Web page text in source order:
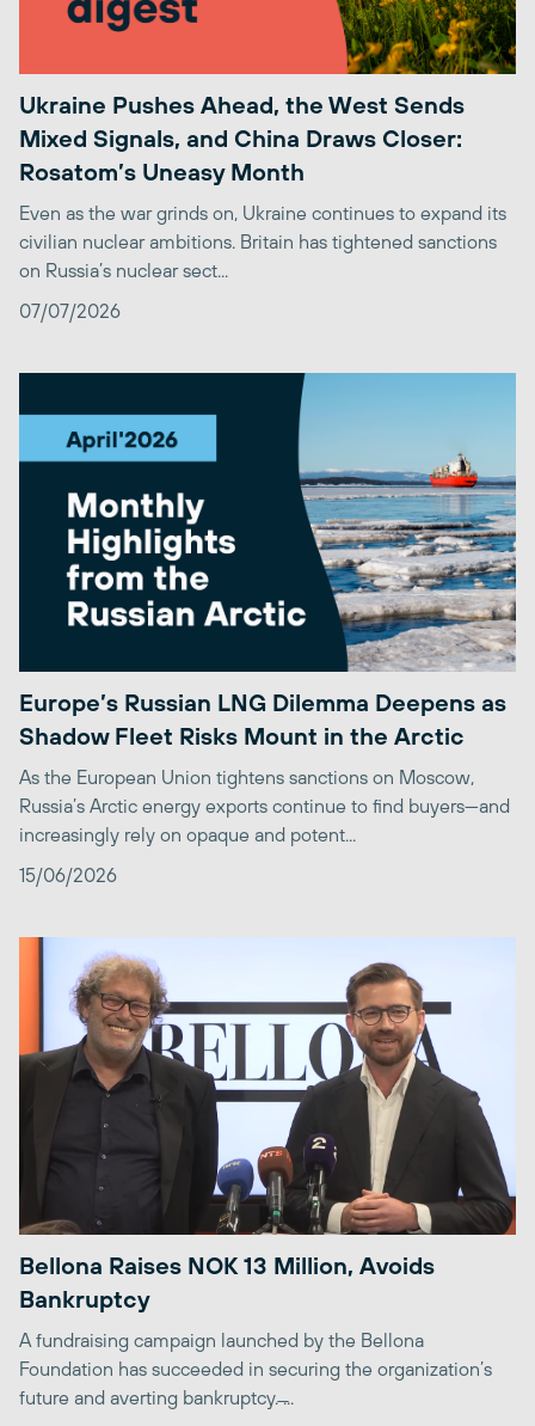
Ukraine Pushes Ahead, the West Sends
Mixed Signals, and China Draws Closer:
Rosatom’s Uneasy Month
Even as the war grinds on, Ukraine continues to expand its
civilian nuclear ambitions. Britain has tightened sanctions
on Russia’s nuclear sect...
07/07/2026
Europe’s Russian LNG Dilemma Deepens as
Shadow Fleet Risks Mount in the Arctic
As the European Union tightens sanctions on Moscow,
Russia’s Arctic energy exports continue to find buyers—and
increasingly rely on opaque and potent...
15/06/2026
Bellona Raises NOK 13 Million, Avoids
Bankruptcy
A fundraising campaign launched by the Bellona
Foundation has succeeded in securing the organization’s
future and averting bankruptcy. ̶...